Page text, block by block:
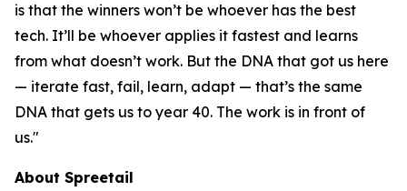
is that the winners won’t be whoever has the best
tech. It’ll be whoever applies it fastest and learns
from what doesn’t work. But the DNA that got us here
— iterate fast, fail, learn, adapt — that’s the same
DNA that gets us to year 40. The work is in front of
us."
About Spreetail